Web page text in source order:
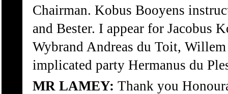
Chairman. Kobus Booyens
and Bester. I appear for Jacobus
Wybrand Andreas du Toit,
implicated party Hermanus du
MR LAMEY: Thank you